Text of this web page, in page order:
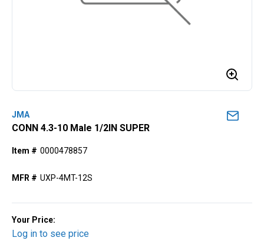
JMA
CONN 4.3-10 Male 1/2IN SUPER
Item # 0000478857
MFR # UXP-4MT-12S
Your Price:
Log in to see price